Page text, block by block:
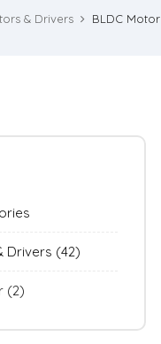
& Drivers BLDC Motor
Drivers (42)
(2)